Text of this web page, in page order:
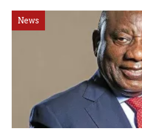
News